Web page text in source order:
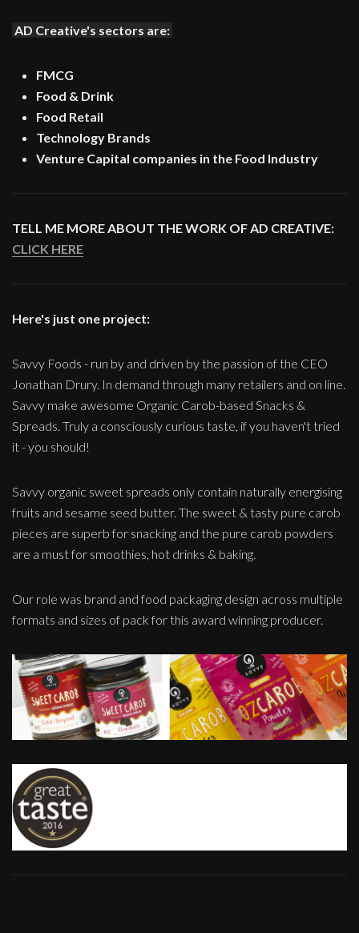
AD Creative's sectors are:
FMCG
Food & Drink
Food Retail
Technology Brands
Venture Capital companies in the Food Industry
TELL ME MORE ABOUT THE WORK OF AD CREATIVE:
CLICK HERE
Here's just one project:
Savvy Foods - run by and driven by the passion of the CEO
Jonathan Drury. In demand through many retailers and on line.
Savvy make awesome Organic Carob-based Snacks &
Spreads. Truly a consciously curious taste, if you haven't tried
it - you should!
Savvy organic sweet spreads only contain naturally energising
fruits and sesame seed butter. The sweet & tasty pure carob
pieces are superb for snacking and the pure carob powders
are a must for smoothies, hot drinks & baking.
Our role was brand and food packaging design across multiple
formats and sizes of pack for this award winning producer.